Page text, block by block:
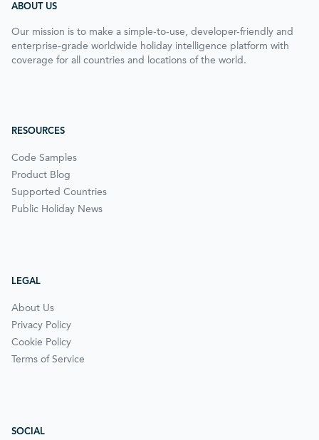
ABOUT US
Our mission is to make a simple-to-use, developer-friendly and
enterprise-grade worldwide holiday intelligence platform with
coverage for all countries and locations of the world.
RESOURCES
Code Samples
Product Blog
Supported Countries
Public Holiday News
LEGAL
About Us
Privacy Policy
Cookie Policy
Terms of Service
SOCIAL